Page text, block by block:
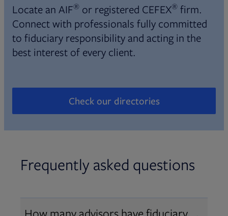
Locate an AIF® or registered CEFEX® firm.
Connect with professionals fully committed
to fiduciary responsibility and acting in the
best interest of every client.
Check our directories
Opens in new tab
Frequently asked questions
How many advisors have fiduciary